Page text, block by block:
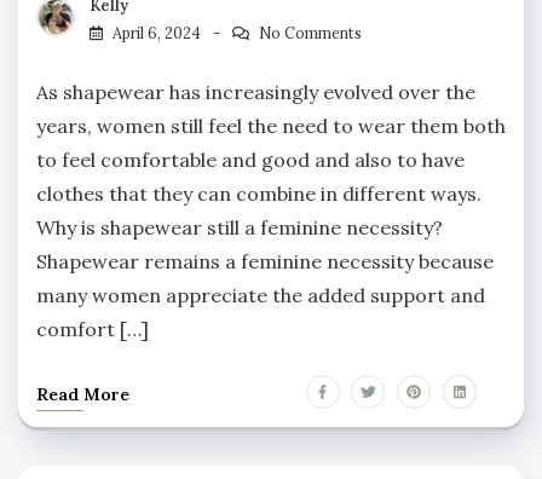
Kelly
April 6, 2024
No Comments
As shapewear has increasingly evolved over the
years, women still feel the need to wear them both
to feel comfortable and good and also to have
clothes that they can combine in different ways.
Why is shapewear still a feminine necessity?
Shapewear remains a feminine necessity because
many women appreciate the added support and
comfort […]
Read More